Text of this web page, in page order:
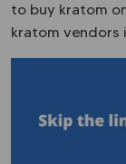
to buy kratom
kratom vendors